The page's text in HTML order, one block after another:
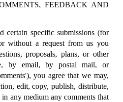
FEEDBACK AND
certain specific submissions (for
without a request from us you
proposals, plans, or other
by email, by postal mail, or
you agree that we may,
edit, copy, publish, distribute,
in any medium any comments that